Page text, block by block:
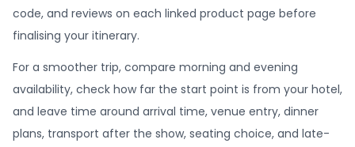
code, and reviews on each linked product page before
finalising your itinerary.
For a smoother trip, compare morning and evening
availability, check how far the start point is from your hotel,
and leave time around arrival time, venue entry, dinner
plans, transport after the show, seating choice, and late-